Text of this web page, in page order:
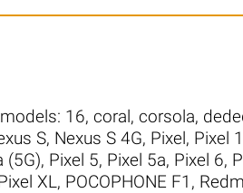
16, coral , corsola,
S, Nexus S 4G, Pixel , Pixel
(5G), Pixel 5, Pixel 5a, Pixel 6,
XL, POCOPHONE F1 ,